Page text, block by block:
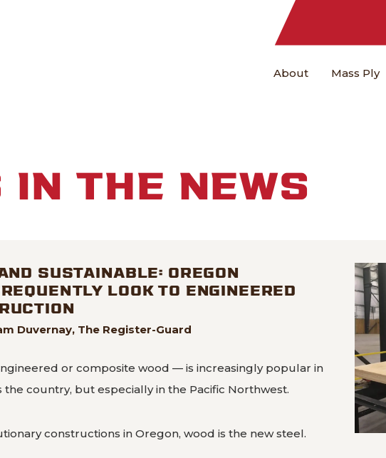
About Mass Ply
IN THE NEWS
SUSTAINABLE: OREGON
LOOK TO ENGINEERED
Duvernay, The Register-Guard
or composite wood — is increasingly popular in
country, but especially in the Pacific Northwest.
constructions in Oregon, wood is the new steel.